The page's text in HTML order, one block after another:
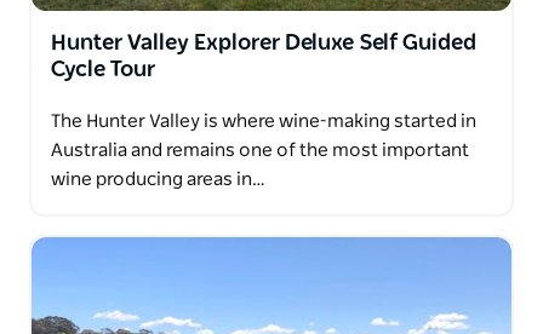
Hunter Valley Explorer Deluxe Self Guided
Cycle Tour
The Hunter Valley is where wine-making started in
Australia and remains one of the most important
wine producing areas in…